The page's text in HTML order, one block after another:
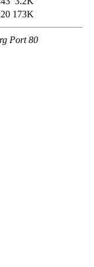
173K
Port 80